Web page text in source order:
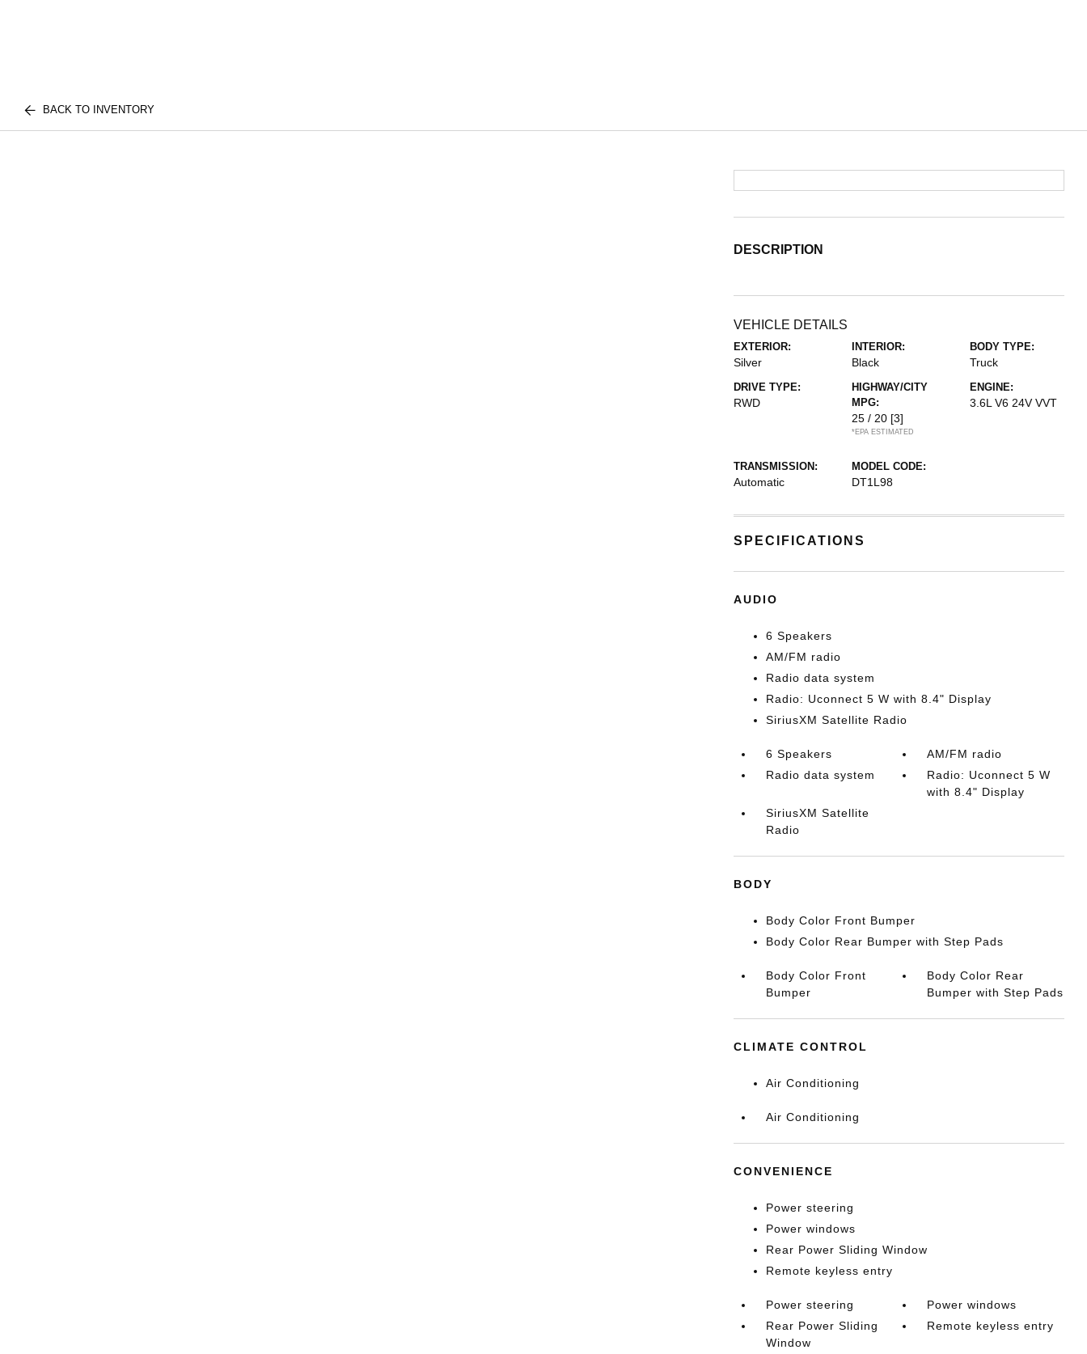
BACK TO INVENTORY
DESCRIPTION
VEHICLE DETAILS
EXTERIOR:
Silver
INTERIOR:
Black
BODY TYPE:
Truck
DRIVE TYPE:
RWD
HIGHWAY/CITY
MPG:
25 / 20 [3]
*EPA ESTIMATED
ENGINE:
3.6L V6 24V VVT
TRANSMISSION:
Automatic
MODEL CODE:
DT1L98
SPECIFICATIONS
AUDIO
6 Speakers
AM/FM radio
Radio data system
Radio: Uconnect 5 W with 8.4" Display
SiriusXM Satellite Radio
6 Speakers
AM/FM radio
Radio data system
Radio: Uconnect 5 W
with 8.4" Display
SiriusXM Satellite
Radio
BODY
Body Color Front Bumper
Body Color Rear Bumper with Step Pads
Body Color Front
Bumper
Body Color Rear
Bumper with Step Pads
CLIMATE CONTROL
Air Conditioning
Air Conditioning
CONVENIENCE
Power steering
Power windows
Rear Power Sliding Window
Remote keyless entry
Power steering
Power windows
Rear Power Sliding
Window
Remote keyless entry